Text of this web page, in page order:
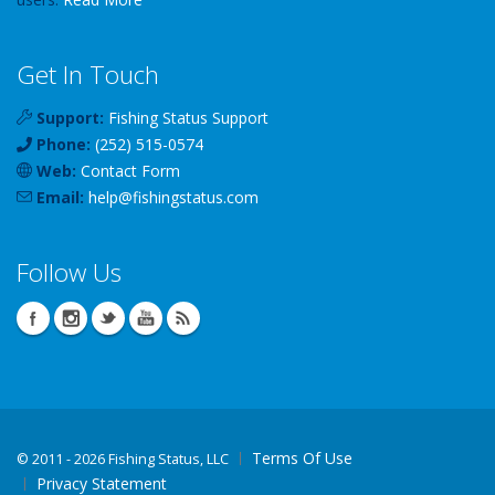
Get In Touch
Support: Fishing Status Support
Phone: (252) 515-0574
Web: Contact Form
Email: help@fishingstatus.com
Follow Us
© 2011 - 2026 Fishing Status, LLC
Terms Of Use
Privacy Statement